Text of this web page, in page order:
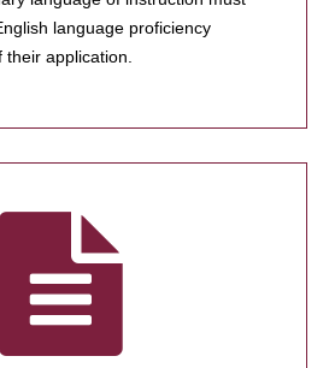
language proficiency
their application.